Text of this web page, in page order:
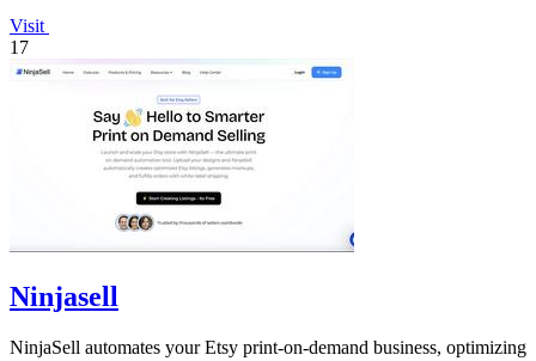
Visit
17
Ninjasell
NinjaSell automates your Etsy print-on-demand business, optimizing